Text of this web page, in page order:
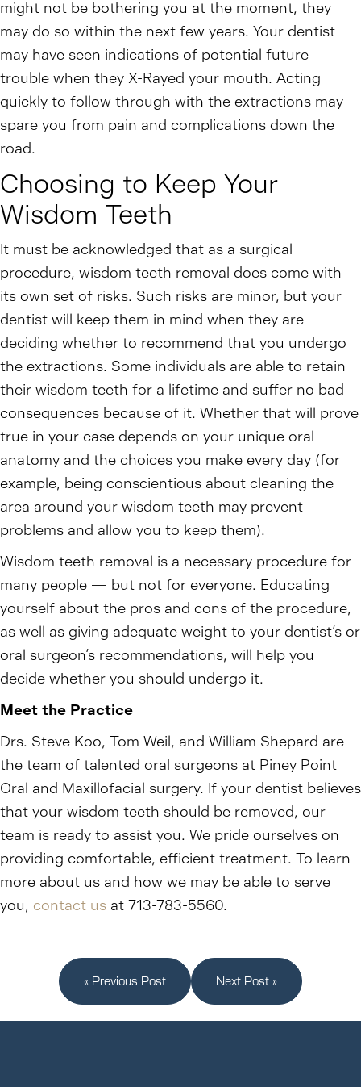
might not be bothering you at the moment, they
may do so within the next few years. Your dentist
may have seen indications of potential future
trouble when they X-Rayed your mouth. Acting
quickly to follow through with the extractions may
spare you from pain and complications down the
road.
Choosing to Keep Your
Wisdom Teeth
It must be acknowledged that as a surgical
procedure, wisdom teeth removal does come with
its own set of risks. Such risks are minor, but your
dentist will keep them in mind when they are
deciding whether to recommend that you undergo
the extractions. Some individuals are able to retain
their wisdom teeth for a lifetime and suffer no bad
consequences because of it. Whether that will prove
true in your case depends on your unique oral
anatomy and the choices you make every day (for
example, being conscientious about cleaning the
area around your wisdom teeth may prevent
problems and allow you to keep them).
Wisdom teeth removal is a necessary procedure for
many people — but not for everyone. Educating
yourself about the pros and cons of the procedure,
as well as giving adequate weight to your dentist’s or
oral surgeon’s recommendations, will help you
decide whether you should undergo it.
Meet the Practice
Drs. Steve Koo, Tom Weil, and William Shepard are
the team of talented oral surgeons at Piney Point
Oral and Maxillofacial surgery. If your dentist believes
that your wisdom teeth should be removed, our
team is ready to assist you. We pride ourselves on
providing comfortable, efficient treatment. To learn
more about us and how we may be able to serve
you, contact us at 713-783-5560.
« Previous Post Next Post »